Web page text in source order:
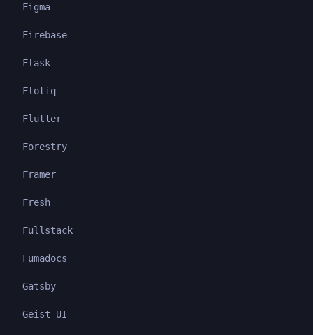
Figma
Firebase
Flask
Flotiq
Flutter
Forestry
Framer
Fresh
Fullstack
Fumadocs
Gatsby
Geist UI